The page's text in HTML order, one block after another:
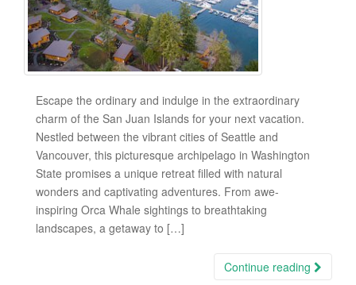
Escape the ordinary and indulge in the extraordinary
charm of the San Juan Islands for your next vacation.
Nestled between the vibrant cities of Seattle and
Vancouver, this picturesque archipelago in Washington
State promises a unique retreat filled with natural
wonders and captivating adventures. From awe-
inspiring Orca Whale sightings to breathtaking
landscapes, a getaway to […]
Continue reading